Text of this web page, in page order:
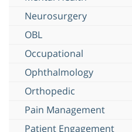
Neurosurgery
OBL
Occupational
Ophthalmology
Orthopedic
Pain Management
Patient Engagement